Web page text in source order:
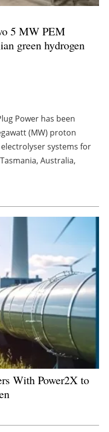
us
5 MW PEM
green hydrogen
Power has been
(MW) proton
systems for
Australia,
With Power2X to